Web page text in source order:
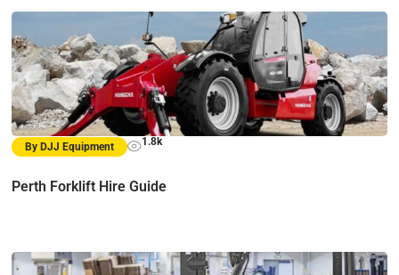
By DJJ Equipment 1.8k
Perth Forklift Hire Guide